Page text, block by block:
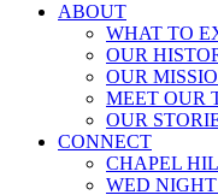
ABOUT
WHAT TO
OUR
OUR
MEET OUR
OUR
CONNECT
CHAPEL
WED